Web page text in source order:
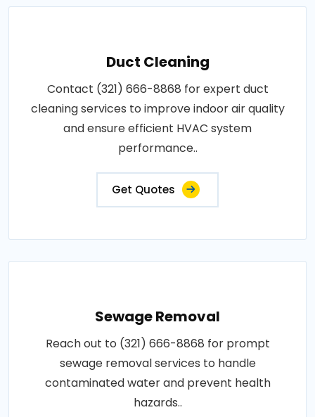
Duct Cleaning
Contact (321) 666-8868 for expert duct
cleaning services to improve indoor air quality
and ensure efficient HVAC system
performance..
Get Quotes
Sewage Removal
Reach out to (321) 666-8868 for prompt
sewage removal services to handle
contaminated water and prevent health
hazards..